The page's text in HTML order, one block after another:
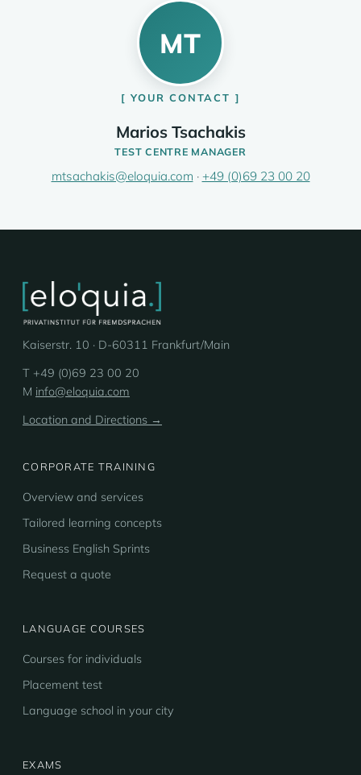
MT
YOUR CONTACT
Marios Tsachakis
TEST CENTRE MANAGER
mtsachakis@eloquia.com · +49 (0)69 23 00 20
Kaiserstr. 10 · D-60311 Frankfurt/Main
T +49 (0)69 23 00 20
M info@eloquia.com
Location and Directions →
CORPORATE TRAINING
Overview and services
Tailored learning concepts
Business English Sprints
Request a quote
LANGUAGE COURSES
Courses for individuals
Placement test
Language school in your city
EXAMS